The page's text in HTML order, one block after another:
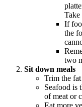
If
the
two
Sit down meals
Trim the
Seafood is
of meat or
Eat more